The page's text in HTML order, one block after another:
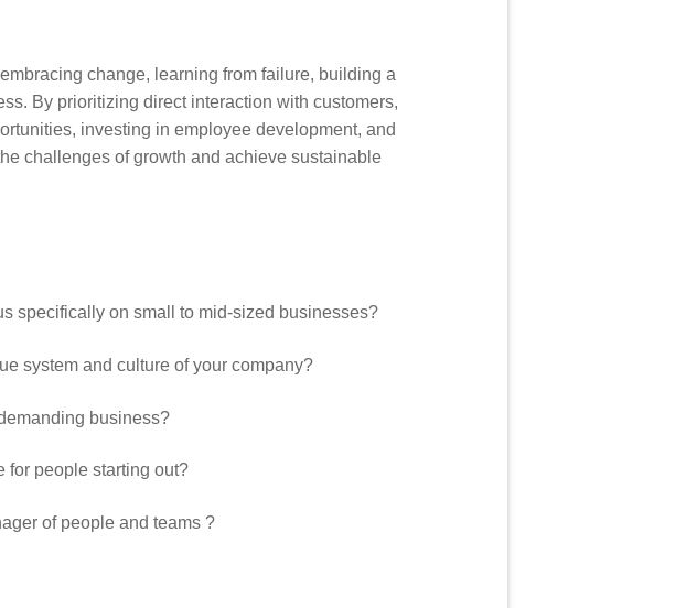
change, learning from failure, building a
By prioritizing direct interaction with customers,
investing in employee development, and
challenges of growth and achieve sustainable
specifically on small to mid-sized businesses?
system and culture of your company?
business?
for people starting out?
of people and teams ?